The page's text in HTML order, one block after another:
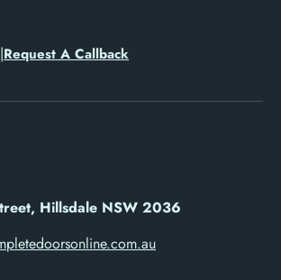
|Request A Callback
Hillsdale NSW 2036